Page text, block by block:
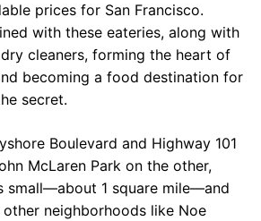
prices for San Francisco.
with these eateries, along with
cleaners, forming the heart of
becoming a food destination for
secret.
Boulevard and Highway 101
McLaren Park on the other,
small—about 1 square mile—and
other neighborhoods like Noe